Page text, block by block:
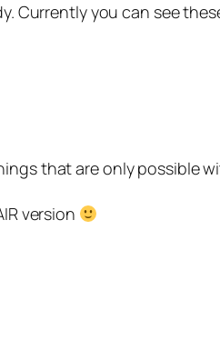
Currently you can see
that are only possible
version